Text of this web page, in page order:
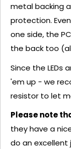
metal backing
protection.
one side, the
the back too
Since the LEDs
'em up - we
resistor to let
Please note
they have a
do an excellent